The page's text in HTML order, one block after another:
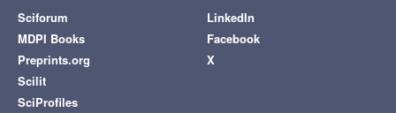
Sciforum
MDPI Books
Preprints.org
Scilit
SciProfiles
LinkedIn
Facebook
X